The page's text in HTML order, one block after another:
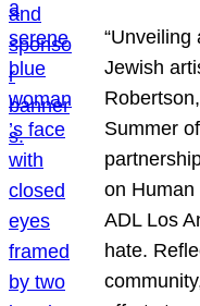
Jewish
Summer
on Human
ADL Los
hate.